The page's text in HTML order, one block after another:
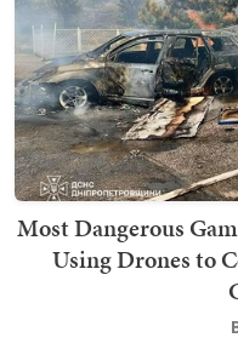
Most Dangerous
Using Drones to